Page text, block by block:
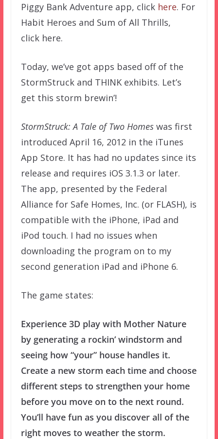
Piggy Bank Adventure app, click here. For
Habit Heroes and Sum of All Thrills,
click here.
Today, we’ve got apps based off of the
StormStruck and THINK exhibits. Let’s
get this storm brewin’!
StormStruck: A Tale of Two Homeswas first
introduced April 16, 2012 in the iTunes
App Store. It has had no updates since its
release and requires iOS 3.1.3 or later.
The app, presented by the Federal
Alliance for Safe Homes, Inc. (or FLASH), is
compatible with the iPhone, iPad and
iPod touch. I had no issues when
downloading the program on to my
second generation iPad and iPhone 6.
The game states:
Experience 3D play with Mother Nature
by generating a rockin’ windstorm and
seeing how “your” house handles it.
Create a new storm each time and choose
different steps to strengthen your home
before you move on to the next round.
You’ll have fun as you discover all of the
right moves to weather the storm.